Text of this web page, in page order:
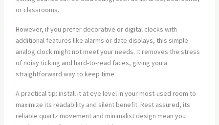
or classrooms.
However, if you prefer decorative or digital clocks with
additional features like alarms or date displays, this simple
analog clock might not meet your needs. It removes the stress
of noisy ticking and hard-to-read faces, giving you a
straightforward way to keep time.
A practical tip: install it at eye level in your most-used room to
maximize its readability and silent benefit. Rest assured, its
reliable quartz movement and minimalist design mean you